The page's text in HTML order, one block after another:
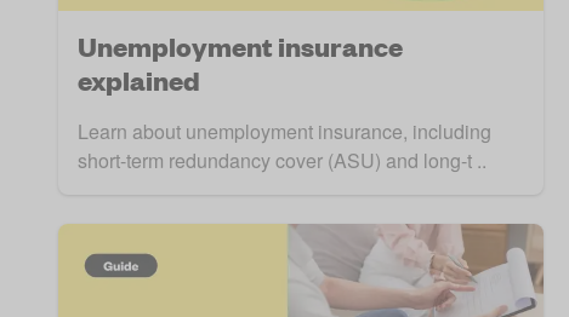
Unemployment insurance
explained
Learn about unemployment insurance, including
short-term redundancy cover (ASU) and long-t ..